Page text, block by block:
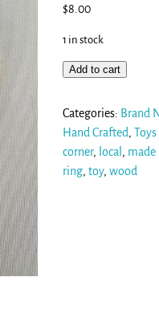
$8.00
1 in stock
Add to cart
Categories: Brand
Hand Crafted,Toys
corner, local , made
ring,toy,wood